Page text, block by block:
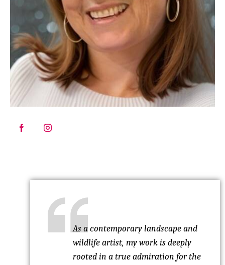
As a contemporary landscape and
wildlife artist, my work is deeply
rooted in a true admiration for the